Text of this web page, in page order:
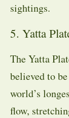
sightings.
5. Yatta
The Yatta
believed to
world’s
flow,